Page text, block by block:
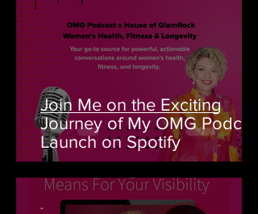
Join Me on the Exciting
Journey of My OMG Podcast
Launch on Spotify
-